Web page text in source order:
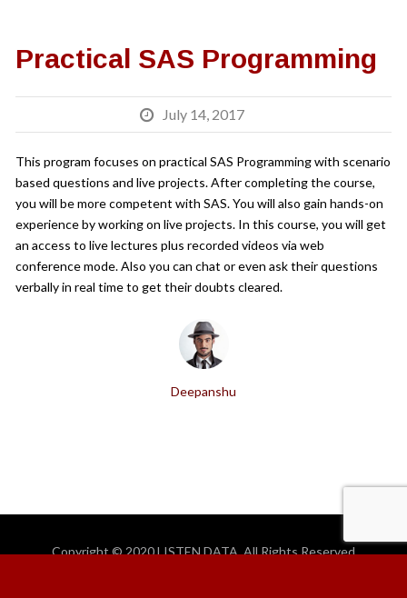
Practical SAS Programming
July 14, 2017
This program focuses on practical SAS Programming with scenario
based questions and live projects. After completing the course,
you will be more competent with SAS. You will also gain hands-on
experience by working on live projects. In this course, you will get
an access to live lectures plus recorded videos via web
conference mode. Also you can chat or even ask their questions
verbally in real time to get their doubts cleared.
Deepanshu
Copyright © 2020 LISTEN DATA. All Rights Reserved